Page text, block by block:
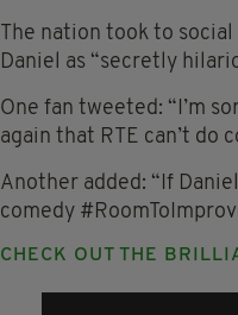
The nation took to
Daniel as “secretly
One fan tweeted: “I’m
again that RTE can’t do
Another added: “If
comedy
CHECK OUT THE